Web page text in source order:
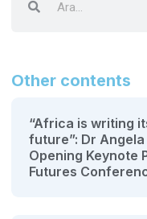
Other contents
“Africa is writing
future”: Dr
Opening Keynote
Futures